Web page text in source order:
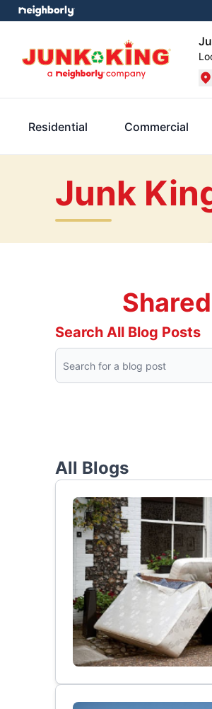
Residential Commercial
Junk
Search All Blog Posts
All Blogs